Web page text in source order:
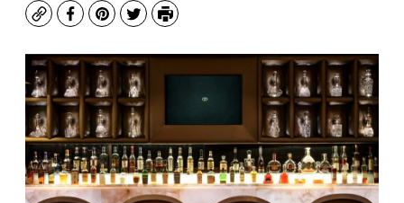
CopyFacebook
Pinterest
TwitterPrint